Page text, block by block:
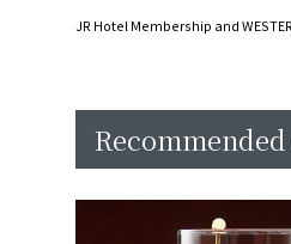
JR Hotel Membership and